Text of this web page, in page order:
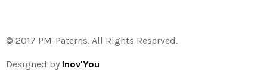
© 2017 PM-Paterns. All Rights Reserved.
Designed by Inov'You